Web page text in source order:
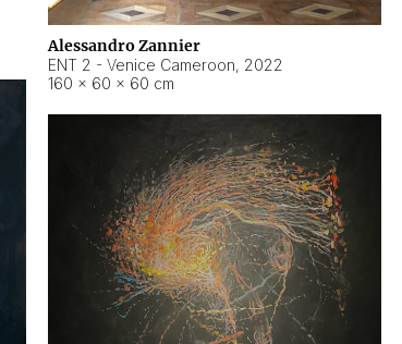
Alessandro Zannier
ENT 2 - Venice Cameroon, 2022
160 × 60 × 60 cm